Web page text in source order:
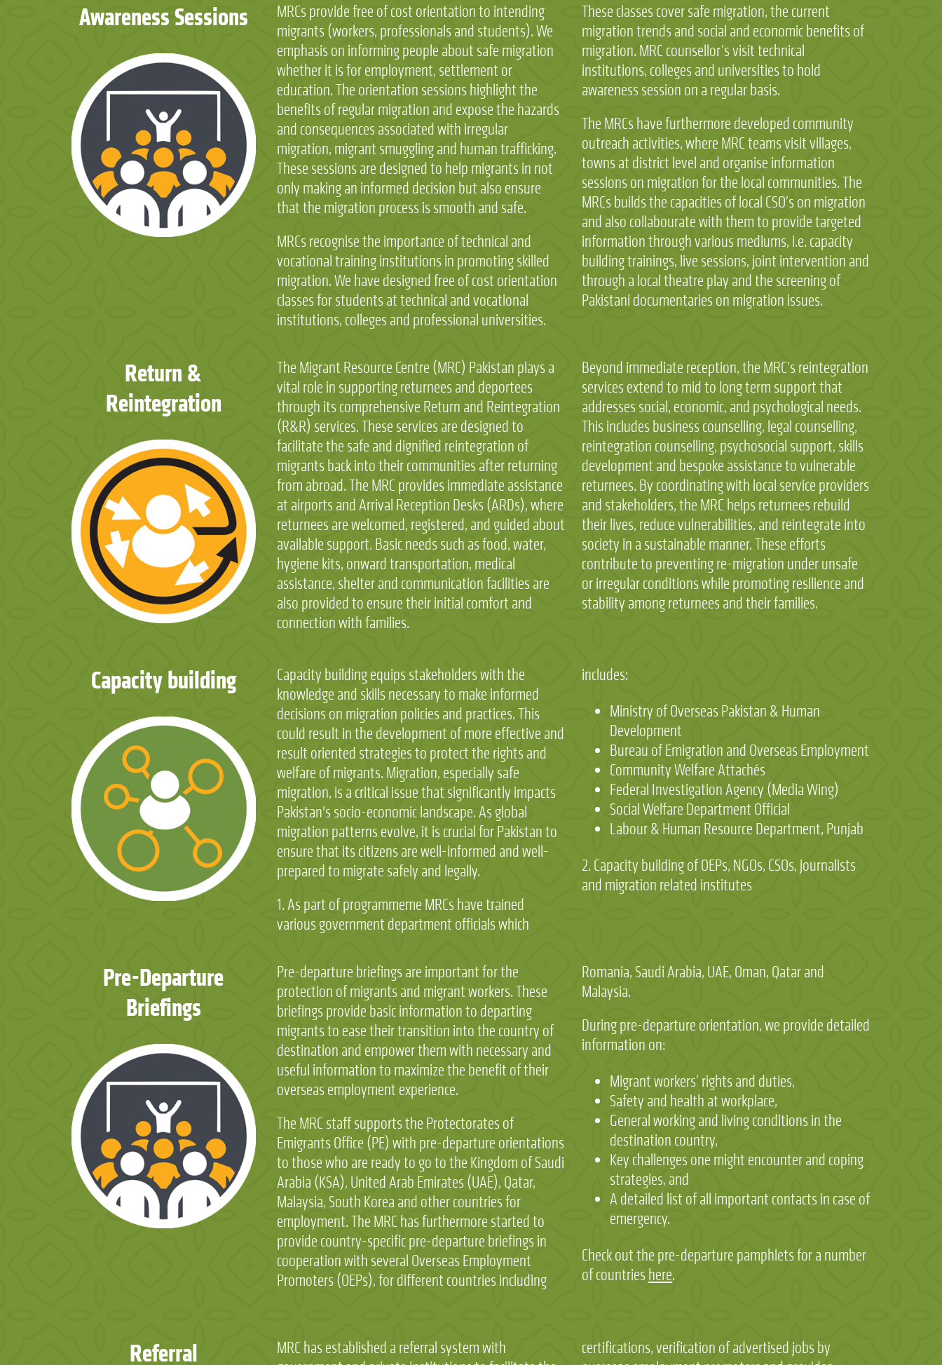
Awareness Sessions
MRCs provide free of cost orientation to intending
migrants (workers, professionals and students). We
emphasis on informing people about safe migration
whether it is for employment, settlement or
education. The orientation sessions highlight the
benefits of regular migration and expose the hazards
and consequences associated with irregular
migration, migrant smuggling and human trafficking.
These sessions are designed to help migrants in not
only making an informed decision but also ensure
that the migration process is smooth and safe.
MRCs recognise the importance of technical and
vocational training institutions in promoting skilled
migration. We have designed free of cost orientation
classes for students at technical and vocational
institutions, colleges and professional universities.
These classes cover safe migration, the current
migration trends and social and economic benefits of
migration. MRC counsellor’s visit technical
institutions, colleges and universities to hold
awareness session on a regular basis.
The MRCs have furthermore developed community
outreach activities, where MRC teams visit villages,
towns at district level and organise information
sessions on migration for the local communities. The
MRCs builds the capacities of local CSO’s on migration
and also collabourate with them to provide targeted
information through various mediums, i.e. capacity
building trainings, live sessions, joint intervention and
through a local theatre play and the screening of
Pakistani documentaries on migration issues.
Return &
Reintegration
The Migrant Resource Centre (MRC) Pakistan plays a
vital role in supporting returnees and deportees
through its comprehensive Return and Reintegration
(R&R) services. These services are designed to
facilitate the safe and dignified reintegration of
migrants back into their communities after returning
from abroad. The MRC provides immediate assistance
at airports and Arrival Reception Desks (ARDs), where
returnees are welcomed, registered, and guided about
available support. Basic needs such as food, water,
hygiene kits, onward transportation, medical
assistance, shelter and communication facilities are
also provided to ensure their initial comfort and
connection with families.
Beyond immediate reception, the MRC’s reintegration
services extend to mid to long term support that
addresses social, economic, and psychological needs.
This includes business counselling, legal counselling,
reintegration counselling, psychosocial support, skills
development and bespoke assistance to vulnerable
returnees. By coordinating with local service providers
and stakeholders, the MRC helps returnees rebuild
their lives, reduce vulnerabilities, and reintegrate into
society in a sustainable manner. These efforts
contribute to preventing re-migration under unsafe
or irregular conditions while promoting resilience and
stability among returnees and their families.
Capacity building
Capacity building equips stakeholders with the
knowledge and skills necessary to make informed
decisions on migration policies and practices. This
could result in the development of more effective and
result oriented strategies to protect the rights and
welfare of migrants. Migration, especially safe
migration, is a critical issue that significantly impacts
Pakistan's socio-economic landscape. As global
migration patterns evolve, it is crucial for Pakistan to
ensure that its citizens are well-informed and well-
prepared to migrate safely and legally.
1. As part of programmeme MRCs have trained
various government department officials which
includes:
Ministry of Overseas Pakistan & Human
Development
Bureau of Emigration and Overseas Employment
Community Welfare Attachés
Federal Investigation Agency (Media Wing)
Social Welfare Department Official
Labour & Human Resource Department, Punjab
2. Capacity building of OEPs, NGOs, CSOs, journalists
and migration related institutes
Pre-Departure
Briefings
Pre-departure briefings are important for the
protection of migrants and migrant workers. These
briefings provide basic information to departing
migrants to ease their transition into the country of
destination and empower them with necessary and
useful information to maximize the benefit of their
overseas employment experience.
The MRC staff supports the Protectorates of
Emigrants Office (PE) with pre-departure orientations
to those who are ready to go to the Kingdom of Saudi
Arabia (KSA), United Arab Emirates (UAE), Qatar,
Malaysia, South Korea and other countries for
employment. The MRC has furthermore started to
provide country-specific pre-departure briefings in
cooperation with several Overseas Employment
Promoters (OEPs), for different countries including
Romania, Saudi Arabia, UAE, Oman, Qatar and
Malaysia.
During pre-departure orientation, we provide detailed
information on:
Migrant workers’ rights and duties,
Safety and health at workplace,
General working and living conditions in the
destination country,
Key challenges one might encounter and coping
strategies, and
A detailed list of all important contacts in case of
emergency.
Check out the pre-departure pamphlets for a number
of countries here.
Referral
MRC has established a referral system with
certifications, verification of advertised jobs by